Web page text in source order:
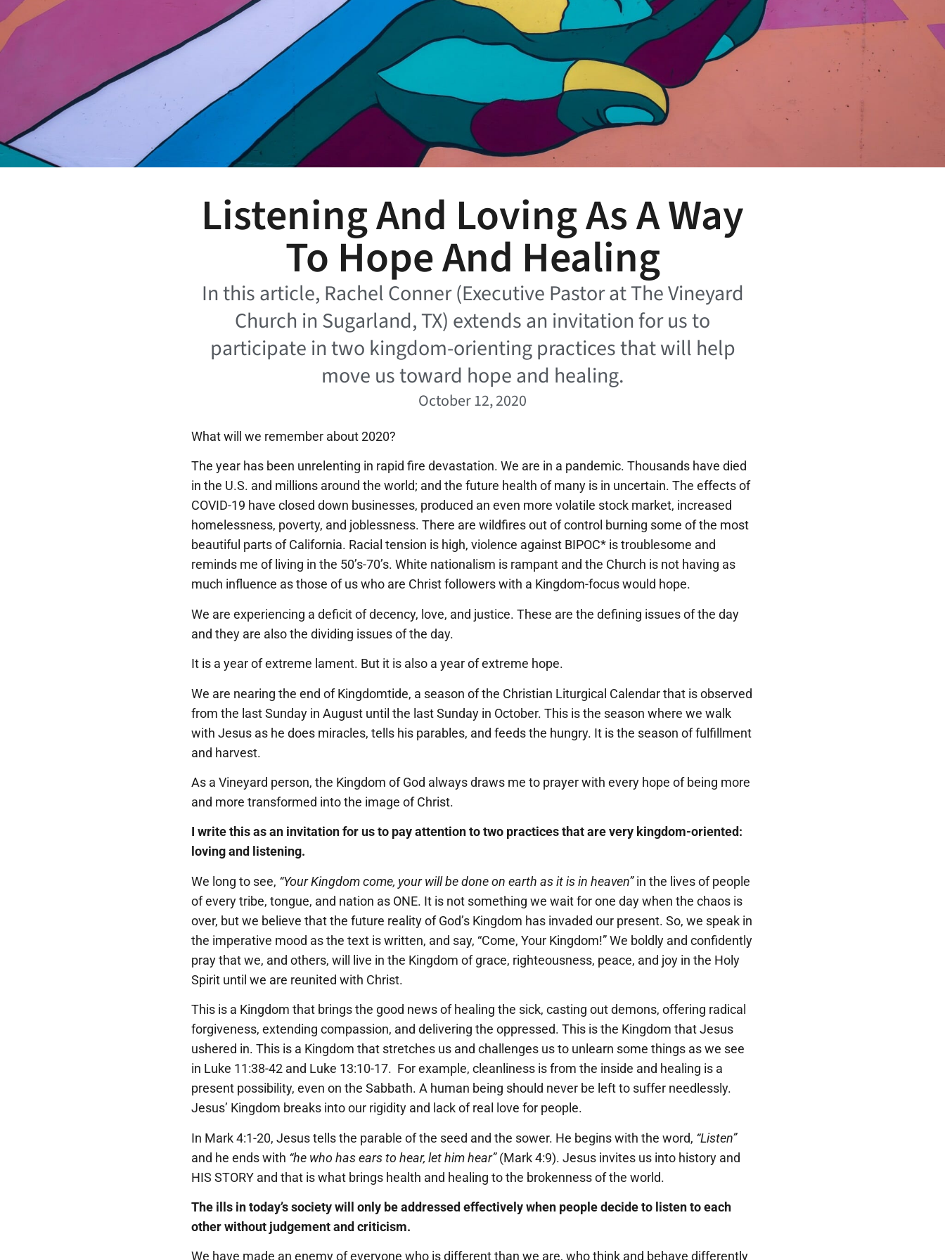
Listening And Loving As A Way
To Hope And Healing
In this article, Rachel Conner (Executive Pastor at The Vineyard
Church in Sugarland, TX) extends an invitation for us to
participate in two kingdom-orienting practices that will help
move us toward hope and healing.
October 12, 2020
What will we remember about 2020?
The year has been unrelenting in rapid fire devastation. We are in a pandemic. Thousands have died
in the U.S. and millions around the world; and the future health of many is in uncertain. The effects of
COVID-19 have closed down businesses, produced an even more volatile stock market, increased
homelessness, poverty, and joblessness. There are wildfires out of control burning some of the most
beautiful parts of California. Racial tension is high, violence against BIPOC* is troublesome and
reminds me of living in the 50’s-70’s. White nationalism is rampant and the Church is not having as
much influence as those of us who are Christ followers with a Kingdom-focus would hope.
We are experiencing a deficit of decency, love, and justice. These are the defining issues of the day
and they are also the dividing issues of the day.
It is a year of extreme lament. But it is also a year of extreme hope.
We are nearing the end of Kingdomtide, a season of the Christian Liturgical Calendar that is observed
from the last Sunday in August until the last Sunday in October. This is the season where we walk
with Jesus as he does miracles, tells his parables, and feeds the hungry. It is the season of fulfillment
and harvest.
As a Vineyard person, the Kingdom of God always draws me to prayer with every hope of being more
and more transformed into the image of Christ.
I write this as an invitation for us to pay attention to two practices that are very kingdom-oriented:
loving and listening.
We long to see, “Your Kingdom come, your will be done on earth as it is in heaven”in the lives of people
of every tribe, tongue, and nation as ONE. It is not something we wait for one day when the chaos is
over, but we believe that the future reality of God’s Kingdom has invaded our present. So, we speak in
the imperative mood as the text is written, and say, “Come, Your Kingdom!” We boldly and confidently
pray that we, and others, will live in the Kingdom of grace, righteousness, peace, and joy in the Holy
Spirit until we are reunited with Christ.
This is a Kingdom that brings the good news of healing the sick, casting out demons, offering radical
forgiveness, extending compassion, and delivering the oppressed. This is the Kingdom that Jesus
ushered in. This is a Kingdom that stretches us and challenges us to unlearn some things as we see
in Luke 11:38-42 and Luke 13:10-17. For example, cleanliness is from the inside and healing is a
present possibility, even on the Sabbath. A human being should never be left to suffer needlessly.
Jesus’ Kingdom breaks into our rigidity and lack of real love for people.
In Mark 4:1-20, Jesus tells the parable of the seed and the sower. He begins with the word, “Listen”
and he ends with “he who has ears to hear, let him hear”(Mark 4:9). Jesus invites us into history and
HIS STORY and that is what brings health and healing to the brokenness of the world.
The ills in today’s society will only be addressed effectively when people decide to listen to each
other without judgement and criticism.
We have made an enemy of everyone who is different than we are, who think and behave differently